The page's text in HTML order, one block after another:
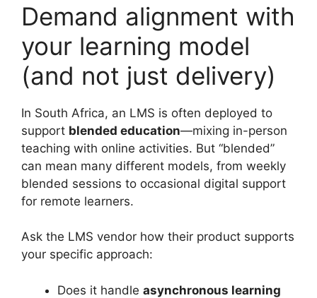
Demand alignment with
your learning model
(and not just delivery)
In South Africa, an LMS is often deployed to
support blended education—mixing in-person
teaching with online activities. But “blended”
can mean many different models, from weekly
blended sessions to occasional digital support
for remote learners.
Ask the LMS vendor how their product supports
your specific approach:
Does it handle asynchronous learning